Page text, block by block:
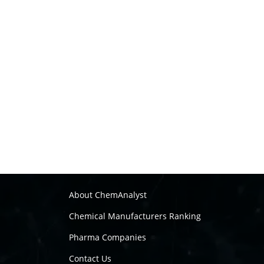
About ChemAnalyst
Chemical Manufacturers Ranking
Pharma Companies
Contact Us